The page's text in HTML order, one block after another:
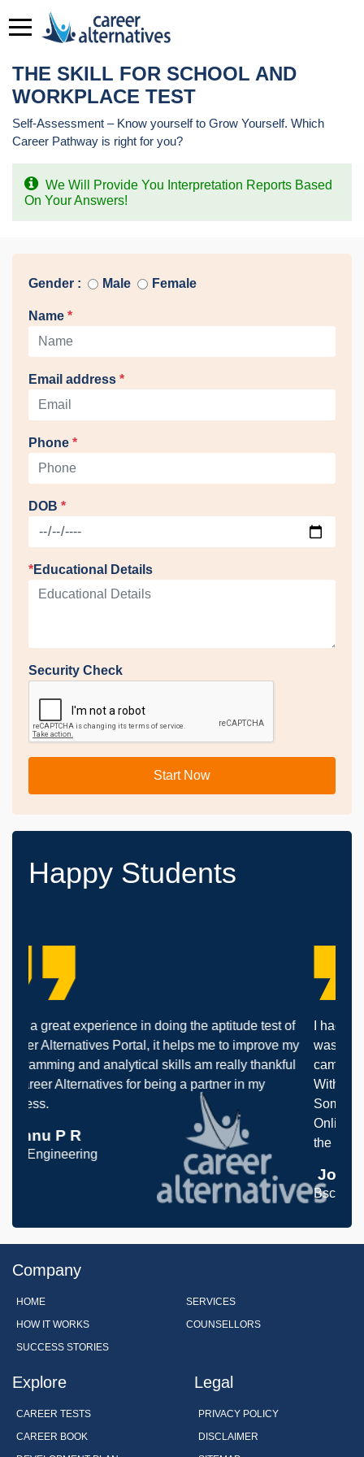
THE SKILL FOR SCHOOL AND
WORKPLACE TEST
Self-Assessment – Know yourself to Grow Yourself. Which
Career Pathway is right for you?
We Will Provide You Interpretation Reports Based
On Your Answers!
Gender : Male Female
Name *
Email address *
Phone *
DOB *
*Educational Details
Security Check
Start Now
Happy Students
in doing the aptitude test of
Portal, it helps me to improve my
analytical skills am really thankful
for being a partner in my
I had many
was not confident to
came here at Career
With the support of
Something I never
Online Aptitude tests
the interview processess
Joanna Paul
Bsc, Engineering
Company
HOME
SERVICES
HOW IT WORKS
COUNSELLORS
SUCCESS STORIES
Explore
CAREER TESTS
CAREER BOOK
Legal
PRIVACY POLICY
DISCLAIMER